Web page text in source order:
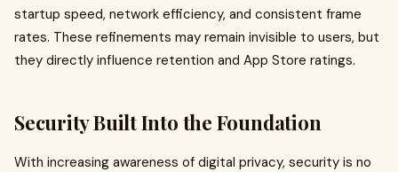
startup speed, network efficiency, and consistent frame
rates. These refinements may remain invisible to users, but
they directly influence retention and App Store ratings.
Security Built Into the Foundation
With increasing awareness of digital privacy, security is no